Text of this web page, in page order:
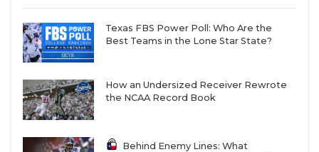
Texas FBS Power Poll: Who Are the
Best Teams in the Lone Star State?
How an Undersized Receiver Rewrote
the NCAA Record Book
Behind Enemy Lines: What